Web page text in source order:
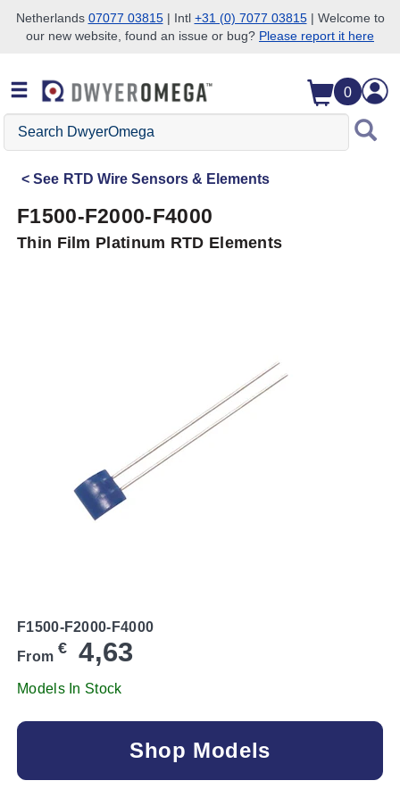
Skip to search
Skip to main content
Skip to navigation
Netherlands 07077 03815| Intl +31 (0) 7077 03815| Welcome to
our new website, found an issue or bug? Please report it here
0
Search
DwyerOmega
See RTD Wire Sensors & Elements
F1500-F2000-F4000
Thin Film Platinum RTD Elements
F1500-F2000-F4000
From € 4,63
Models In Stock
Shop Models